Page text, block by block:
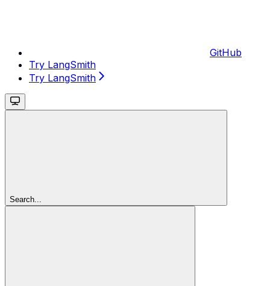
GitHub
Try LangSmith
Try LangSmith
Search...